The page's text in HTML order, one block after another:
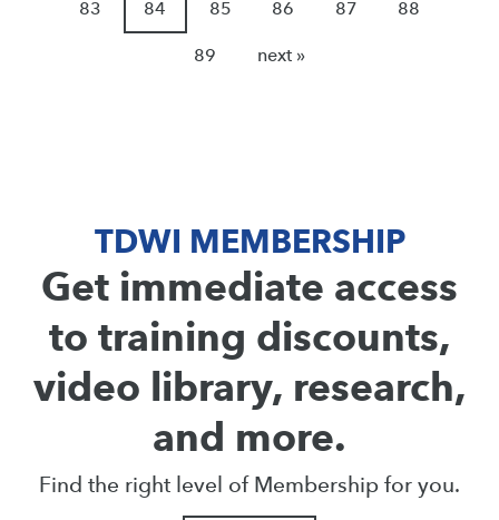
83 84 85 86 87 88
89 next »
TDWI MEMBERSHIP
Get immediate access
to training discounts,
video library, research,
and more.
Find the right level of Membership for you.